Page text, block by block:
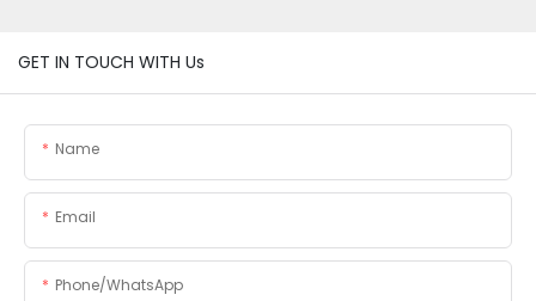
GET IN TOUCH WITH Us
Name
Email
Phone/whatsApp